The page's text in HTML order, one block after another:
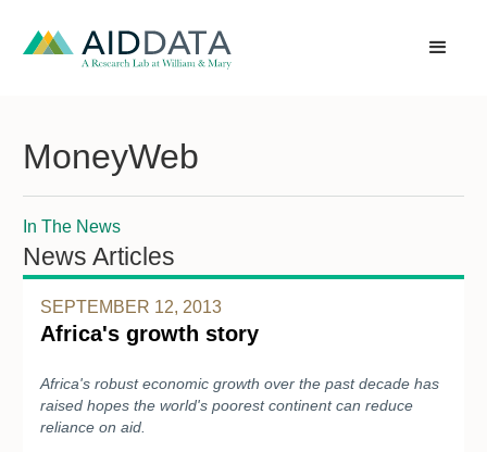
MoneyWeb
In The News
News Articles
SEPTEMBER 12, 2013
Africa's growth story
Africa's robust economic growth over the past decade has
raised hopes the world's poorest continent can reduce
reliance on aid.